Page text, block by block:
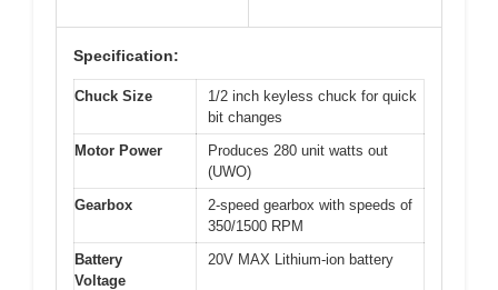
Specification:
Chuck Size
1/2 inch keyless chuck for quick
bit changes
Motor Power
Produces 280 unit watts out
(UWO)
Gearbox
2-speed gearbox with speeds of
350/1500 RPM
Battery
Voltage
20V MAX Lithium-ion battery